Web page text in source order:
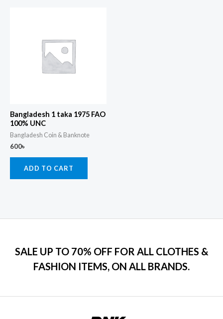
Bangladesh 1 taka 1975 FAO
100% UNC
Bangladesh Coin & Banknote
600৳
ADD TO CART
SALE UP TO 70% OFF FOR ALL CLOTHES &
FASHION ITEMS, ON ALL BRANDS.